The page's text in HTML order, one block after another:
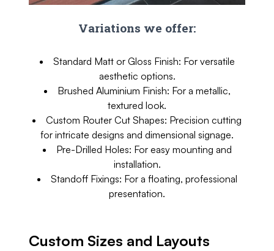
Variations we offer:
Standard Matt or Gloss Finish: For versatile
aesthetic options.
Brushed Aluminium Finish: For a metallic,
textured look.
Custom Router Cut Shapes: Precision cutting
for intricate designs and dimensional signage.
Pre-Drilled Holes: For easy mounting and
installation.
Standoff Fixings: For a floating, professional
presentation.
Custom Sizes and Layouts